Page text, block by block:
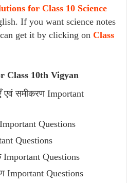
for Class 10 Science
If you want science notes
get it by clicking on Class
Class 10th Vigyan
एवं समीकरण Important
Questions
Questions
Important Questions
Important Questions